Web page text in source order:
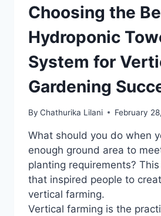
Choosing the
Hydroponic
System for
Gardening
By Chathurika Lilani February
What should you do when
enough ground area to
planting requirements?
that inspired people to
vertical farming.
Vertical farming is the